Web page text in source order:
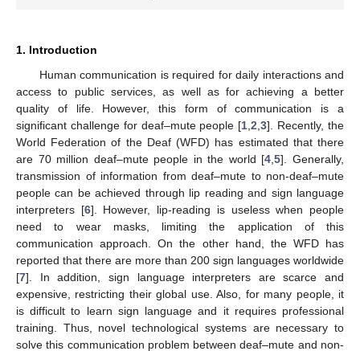
1. Introduction
Human communication is required for daily interactions and
access to public services, as well as for achieving a better
quality of life. However, this form of communication is a
significant challenge for deaf–mute people [1,2,3]. Recently, the
World Federation of the Deaf (WFD) has estimated that there
are 70 million deaf–mute people in the world [4,5]. Generally,
transmission of information from deaf–mute to non-deaf–mute
people can be achieved through lip reading and sign language
interpreters [6]. However, lip-reading is useless when people
need to wear masks, limiting the application of this
communication approach. On the other hand, the WFD has
reported that there are more than 200 sign languages worldwide
[7]. In addition, sign language interpreters are scarce and
expensive, restricting their global use. Also, for many people, it
is difficult to learn sign language and it requires professional
training. Thus, novel technological systems are necessary to
solve this communication problem between deaf–mute and non-